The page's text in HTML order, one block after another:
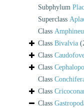
Subphylum
Superclass
Class
Class Bivalvia
Class
Class
Class
Class
Class